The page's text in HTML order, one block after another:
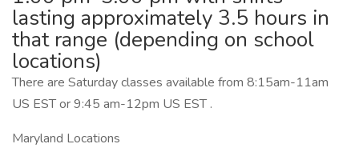
lasting approximately 3.5 hours in
that range (depending on school
locations)
There are Saturday classes available from 8:15am-11am
US EST or 9:45 am-12pm US EST .
Maryland Locations